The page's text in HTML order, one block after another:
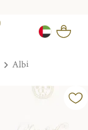
Albi